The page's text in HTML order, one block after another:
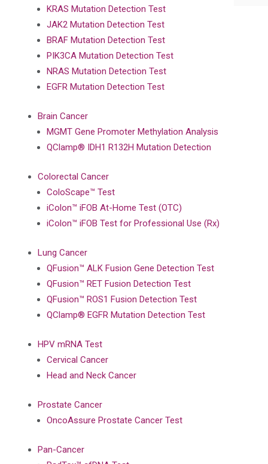
KRAS Mutation Detection Test
JAK2 Mutation Detection Test
BRAF Mutation Detection Test
PIK3CA Mutation Detection Test
NRAS Mutation Detection Test
EGFR Mutation Detection Test
Brain Cancer
MGMT Gene Promoter Methylation Analysis
QClamp® IDH1 R132H Mutation Detection
Colorectal Cancer
ColoScape™ Test
iColon™ iFOB At-Home Test (OTC)
iColon™ iFOB Test for Professional Use (Rx)
Lung Cancer
QFusion™ ALK Fusion Gene Detection Test
QFusion™ RET Fusion Detection Test
QFusion™ ROS1 Fusion Detection Test
QClamp® EGFR Mutation Detection Test
HPV mRNA Test
Cervical Cancer
Head and Neck Cancer
Prostate Cancer
OncoAssure Prostate Cancer Test
Pan-Cancer